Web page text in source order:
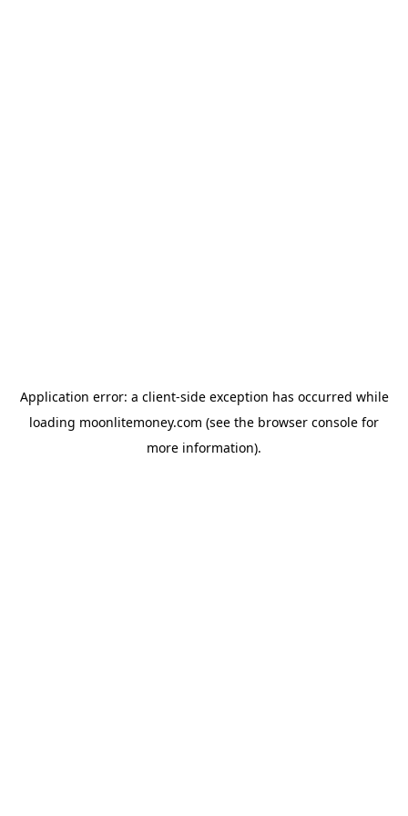
Application error: a client-side exception has occurred while
loading moonlitemoney.com (see the browser console for
more information).